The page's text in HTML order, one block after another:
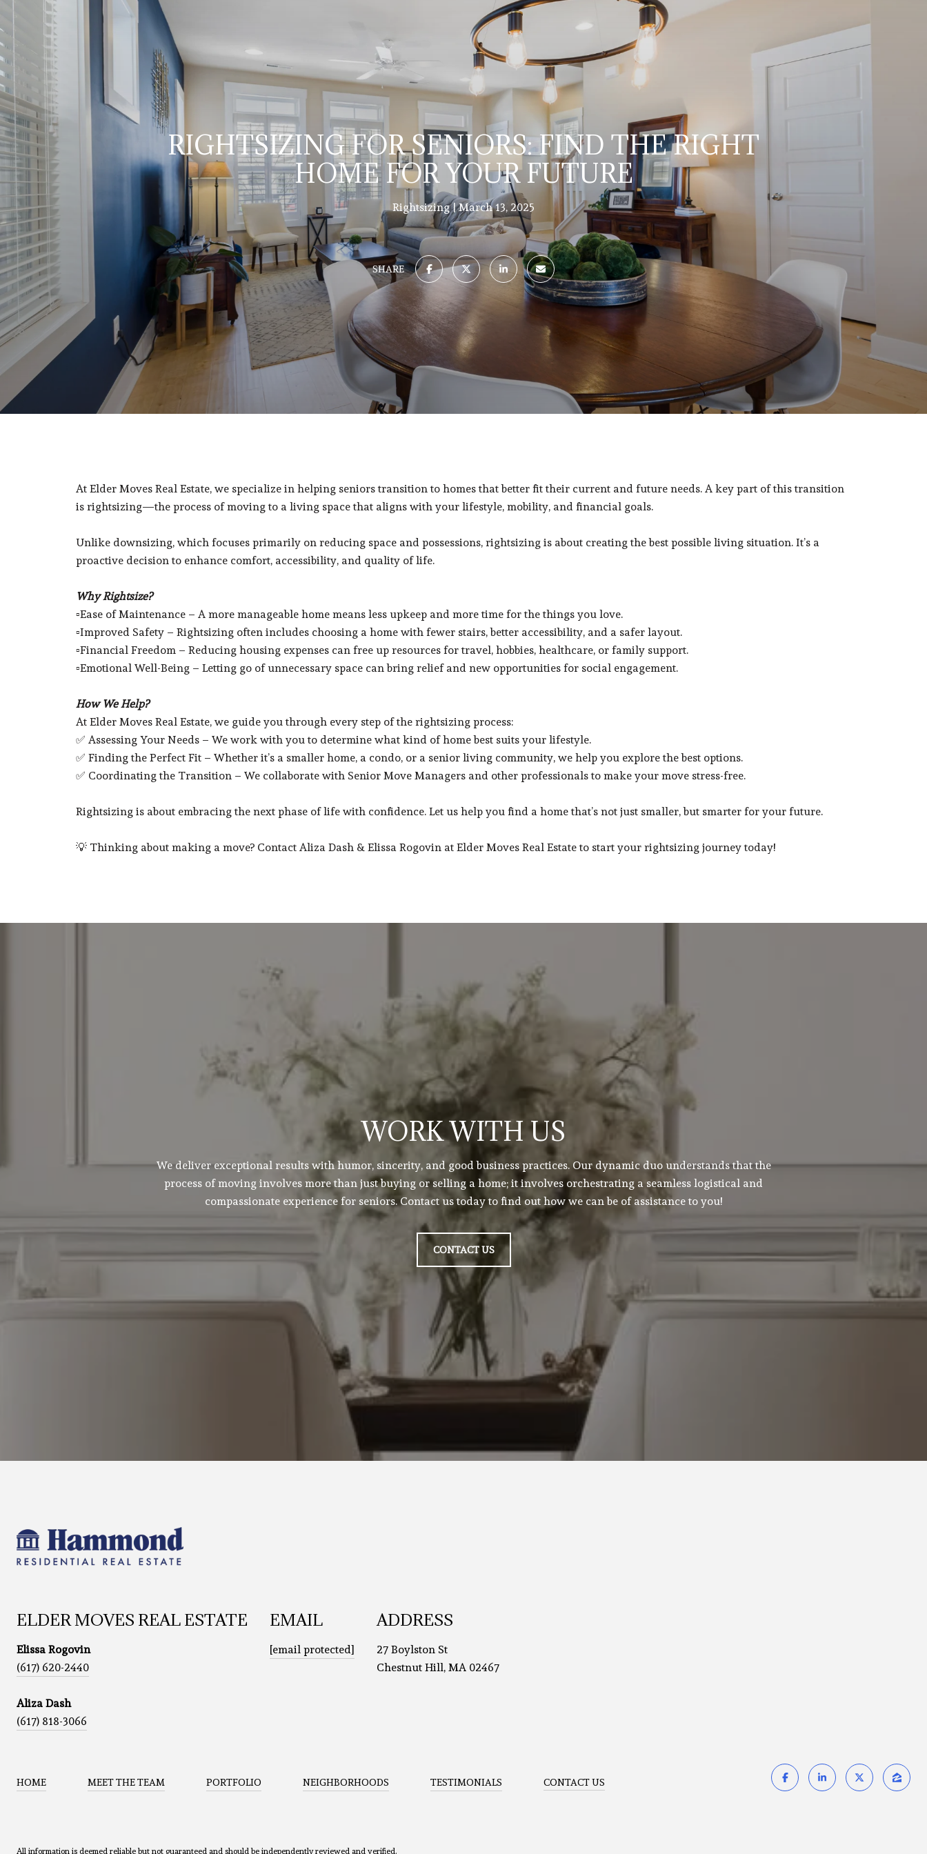
RIGHTSIZING FOR SENIORS: FIND THE RIGHT
HOME FOR YOUR FUTURE
Rightsizing March 13, 2025
SHARE
At Elder Moves Real Estate, we specialize in helping seniors transition to homes that better fit their current and future needs. A key part of this transition
is rightsizing—the process of moving to a living space that aligns with your lifestyle, mobility, and financial goals.
Unlike downsizing, which focuses primarily on reducing space and possessions, rightsizing is about creating the best possible living situation. It’s a
proactive decision to enhance comfort, accessibility, and quality of life.
Why Rightsize?
▫️Ease of Maintenance – A more manageable home means less upkeep and more time for the things you love.
▫️Improved Safety – Rightsizing often includes choosing a home with fewer stairs, better accessibility, and a safer layout.
▫️Financial Freedom – Reducing housing expenses can free up resources for travel, hobbies, healthcare, or family support.
▫️Emotional Well-Being – Letting go of unnecessary space can bring relief and new opportunities for social engagement.
How We Help?
At Elder Moves Real Estate, we guide you through every step of the rightsizing process:
✅ Assessing Your Needs – We work with you to determine what kind of home best suits your lifestyle.
✅ Finding the Perfect Fit – Whether it’s a smaller home, a condo, or a senior living community, we help you explore the best options.
✅ Coordinating the Transition – We collaborate with Senior Move Managers and other professionals to make your move stress-free.
Rightsizing is about embracing the next phase of life with confidence. Let us help you find a home that’s not just smaller, but smarter for your future.
💡 Thinking about making a move? Contact Aliza Dash & Elissa Rogovin at Elder Moves Real Estate to start your rightsizing journey today!
WORK WITH US
We deliver exceptional results with humor, sincerity, and good business practices. Our dynamic duo understands that the
process of moving involves more than just buying or selling a home; it involves orchestrating a seamless logistical and
compassionate experience for seniors. Contact us today to find out how we can be of assistance to you!
CONTACT US
ELDER MOVES REAL ESTATE
Elissa Rogovin
(617) 620-2440
Aliza Dash
(617) 818-3066
EMAIL
[email protected]
ADDRESS
27 Boylston St
Chestnut Hill, MA 02467
HOME MEET THE TEAM PORTFOLIO NEIGHBORHOODS TESTIMONIALS CONTACT US
All information is deemed reliable but not guaranteed and should be independently reviewed and verified.